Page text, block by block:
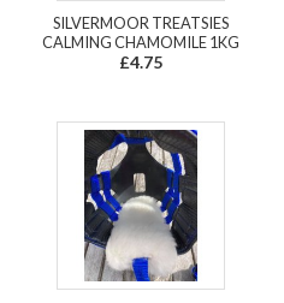
SILVERMOOR TREATSIES
CALMING CHAMOMILE 1KG
£4.75